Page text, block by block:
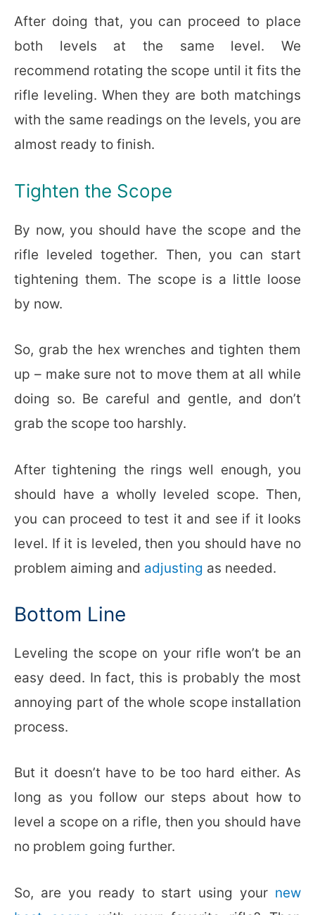
After doing that, you can proceed to place
both levels at the same level. We
recommend rotating the scope until it fits the
rifle leveling. When they are both matchings
with the same readings on the levels, you are
almost ready to finish.
Tighten the Scope
By now, you should have the scope and the
rifle leveled together. Then, you can start
tightening them. The scope is a little loose
by now.
So, grab the hex wrenches and tighten them
up – make sure not to move them at all while
doing so. Be careful and gentle, and don’t
grab the scope too harshly.
After tightening the rings well enough, you
should have a wholly leveled scope. Then,
you can proceed to test it and see if it looks
level. If it is leveled, then you should have no
problem aiming and adjusting as needed.
Bottom Line
Leveling the scope on your rifle won’t be an
easy deed. In fact, this is probably the most
annoying part of the whole scope installation
process.
But it doesn’t have to be too hard either. As
long as you follow our steps about how to
level a scope on a rifle, then you should have
no problem going further.
So, are you ready to start using your new